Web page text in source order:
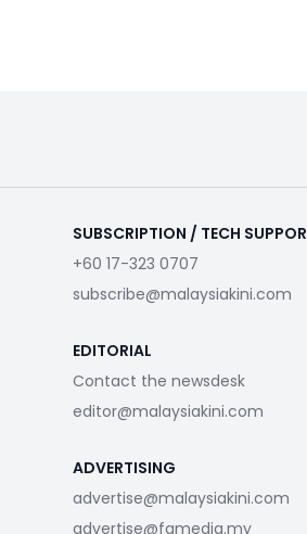
SUBSCRIPTION / TECH
+60 17-323 0707
subscribe@malaysiakini.com
EDITORIAL
Contact the newsdesk
editor@malaysiakini.com
ADVERTISING
advertise@malaysiakini.com
advertise@fgmedia.my